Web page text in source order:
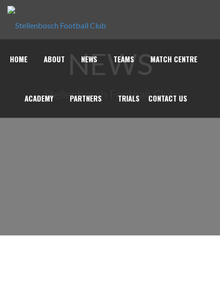
HOME ABOUT NEWS TEAMS MATCH CENTRE
ACADEMY PARTNERS TRIALS CONTACT US
NEWS
Stellenbosch Football Club